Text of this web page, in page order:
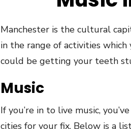
Manchester is the cultural
in the range of activities which
could be getting your teeth
Music
If you’re in to live music,
cities for your fix. Below is a